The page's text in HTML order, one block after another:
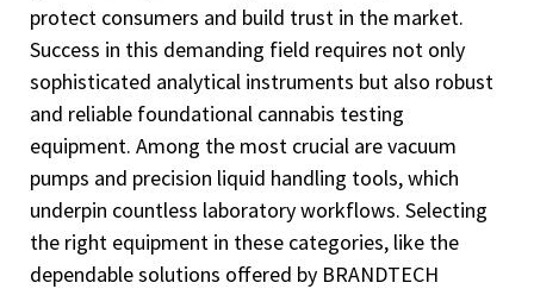
protect consumers and build trust in the market.
Success in this demanding field requires not only
sophisticated analytical instruments but also robust
and reliable foundational cannabis testing
equipment. Among the most crucial are vacuum
pumps and precision liquid handling tools, which
underpin countless laboratory workflows. Selecting
the right equipment in these categories, like the
dependable solutions offered by BRANDTECH